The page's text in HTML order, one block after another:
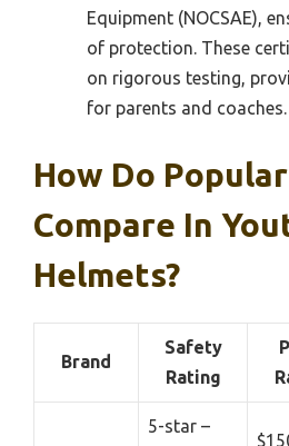
Equipment (NOCSAE),
of protection. These
on rigorous testing,
for parents and coaches.
How Do
Compare In
Helmets?
Brand
Safety
Rating
5-star –